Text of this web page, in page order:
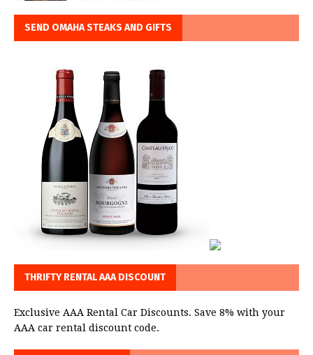
SEND OMAHA STEAKS AND GIFTS
THRIFTY RENTAL AAA DISCOUNT
Exclusive AAA Rental Car Discounts. Save 8% with your
AAA car rental discount code.